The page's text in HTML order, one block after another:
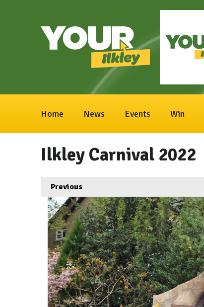
Home News Events Win
Ilkley Carnival 2022
Previous